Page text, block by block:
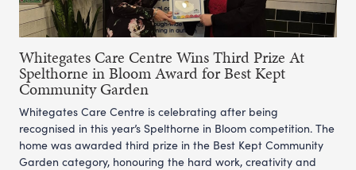
Whitegates Care Centre Wins Third Prize At
Spelthorne in Bloom Award for Best Kept
Community Garden
Whitegates Care Centre is celebrating after being
recognised in this year’s Spelthorne in Bloom competition. The
home was awarded third prize in the Best Kept Community
Garden category, honouring the hard work, creativity and